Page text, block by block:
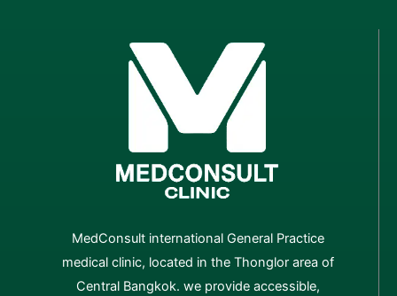
MedConsult international General Practice
medical clinic, located in the Thonglor area of
Central Bangkok. we provide accessible,